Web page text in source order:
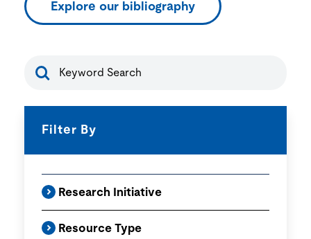
Explore our bibliography
Filter By
search
Research Initiative
Resource Type